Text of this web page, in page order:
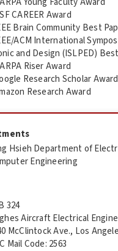
CAREER Award
Brain Community Best
ACM International
and Design (ISLPED)
Riser Award
Research Scholar Award
Research Award
Hsieh Department of
Engineering
324
Aircraft Electrical
McClintock Ave., Los
Mail Code: 2563